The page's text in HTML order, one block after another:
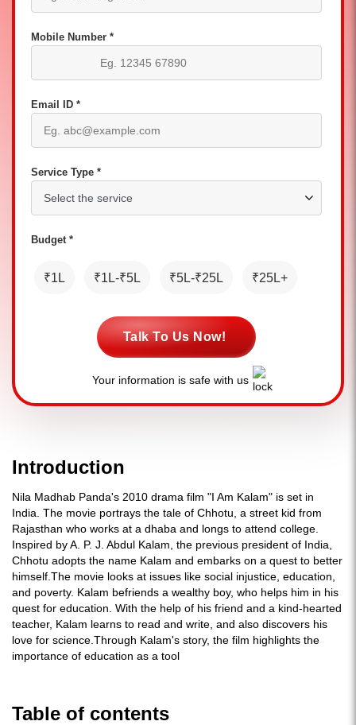
Mobile Number *
Email ID *
Service Type *
Budget *
₹1L ₹1L-₹5L ₹5L-₹25L ₹25L+
Talk To Us Now!
Your information is safe with us
Introduction
Nila Madhab Panda's 2010 drama film "I Am Kalam" is set in
India. The movie portrays the tale of Chhotu, a street kid from
Rajasthan who works at a dhaba and longs to attend college.
Inspired by A. P. J. Abdul Kalam, the previous president of India,
Chhotu adopts the name Kalam and embarks on a quest to better
himself.The movie looks at issues like social injustice, education,
and poverty. Kalam befriends a wealthy boy, who helps him in his
quest for education. With the help of his friend and a kind-hearted
teacher, Kalam learns to read and write, and also discovers his
love for science.Through Kalam's story, the film highlights the
importance of education as a tool
Table of contents